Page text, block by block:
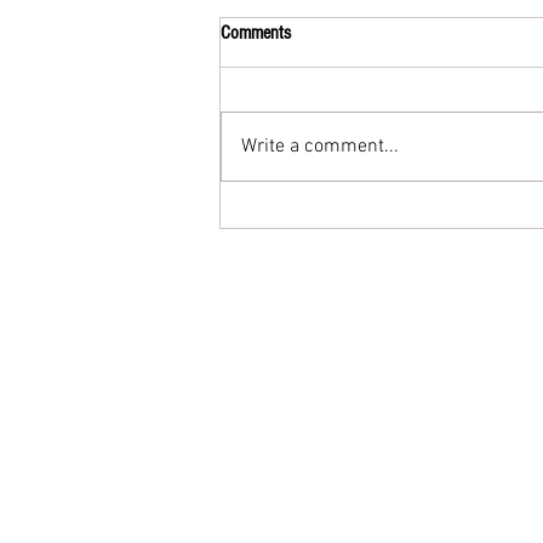
Comments
Write a comment...